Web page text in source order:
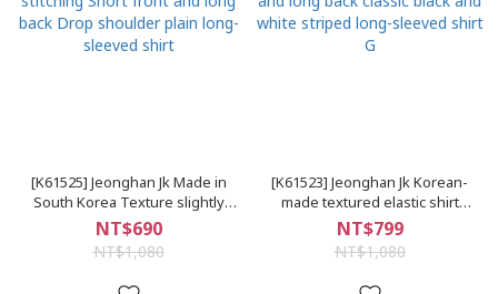
[K61525] Jeonghan Jk Made in
South Korea Texture slightly
glossy firm shirt fabric Contrast
stitching Short front and long
back Drop shoulder plain long-
sleeved shirt
NT$690
NT$1,080
[K61523] Jeonghan Jk Korean-
made textured elastic shirt
fabric Windsor collar short front
and long back classic black and
white striped long-sleeved shirt
G
NT$799
NT$1,080